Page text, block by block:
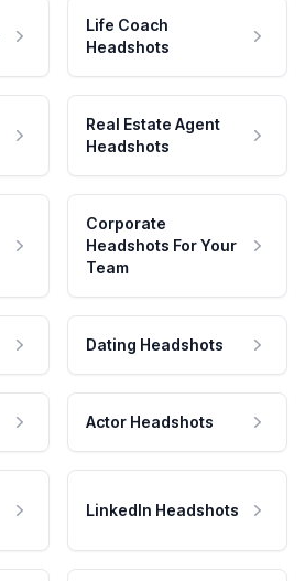
Life Coach
Headshots
Real Estate Agent
Headshots
Corporate
Headshots For Your
Team
Dating Headshots
Actor Headshots
LinkedIn Headshots